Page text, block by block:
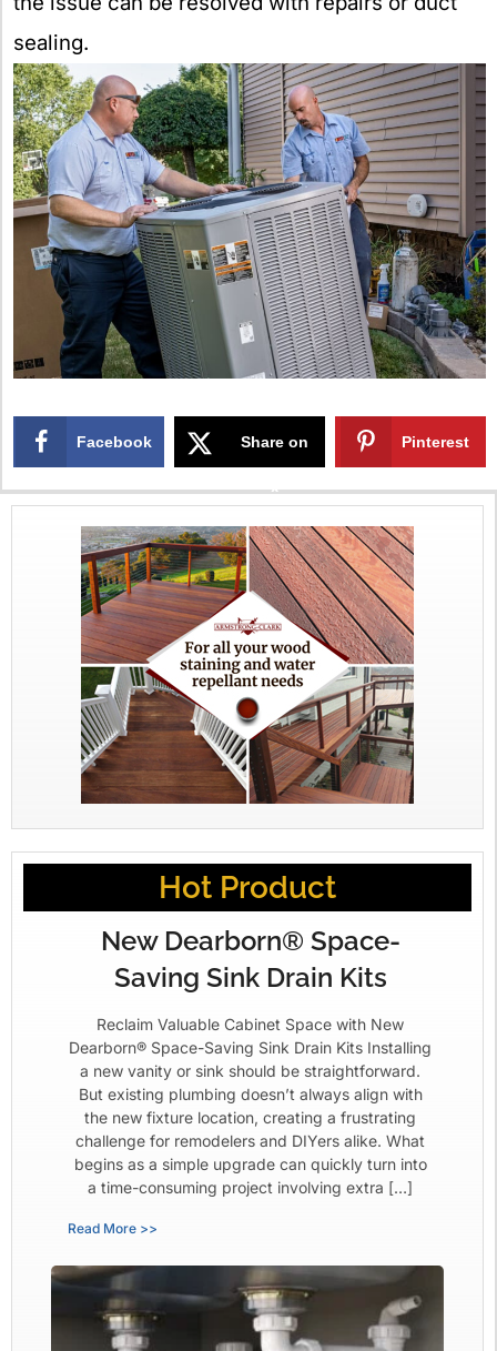
sealing.
Facebook Share on
X
Pinterest
Hot Product
New Dearborn® Space-
Saving Sink Drain Kits
Reclaim Valuable Cabinet Space with New
Dearborn® Space-Saving Sink Drain Kits Installing
a new vanity or sink should be straightforward.
But existing plumbing doesn’t always align with
the new fixture location, creating a frustrating
challenge for remodelers and DIYers alike. What
begins as a simple upgrade can quickly turn into
a time-consuming project involving extra […]
Read More >>